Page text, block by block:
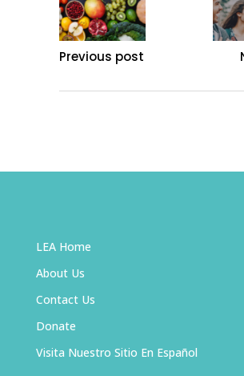
Previous post
LEA Home
About Us
Contact Us
Donate
Visita Nuestro Sitio En Español